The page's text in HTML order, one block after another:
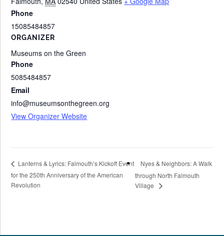
Phone
15085484857
ORGANIZER
Museums on the Green
Phone
5085484857
Email
info@museumsonthegreen.org
View Organizer Website
Lanterns & Lyrics: Falmouth’s Kickoff Event
for the 250th Anniversary of the American
Revolution
Nyes & Neighbors: A Walk
through North Falmouth
Village